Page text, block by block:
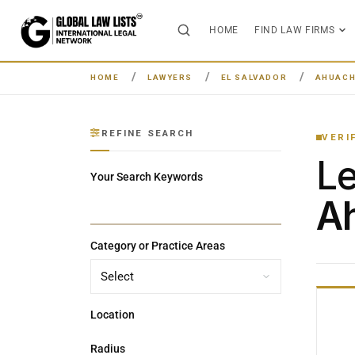
HOME FIND LAW FIRMS
HOME LAWYERS EL SALVADOR
REFINE SEARCH
Your Search Keywords
Category or Practice Areas
Location
Radius